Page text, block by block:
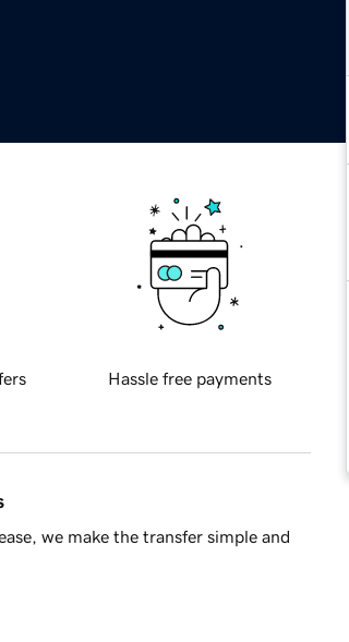
Hassle free payments
we make the transfer simple and